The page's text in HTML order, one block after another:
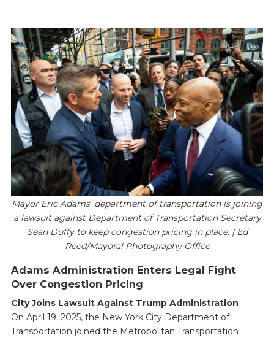
Mayor Eric Adams’ department of transportation is joining
a lawsuit against Department of Transportation Secretary
Sean Duffy to keep congestion pricing in place. | Ed
Reed/Mayoral Photography Office
Adams Administration Enters Legal Fight
Over Congestion Pricing
City Joins Lawsuit Against Trump Administration
On April 19, 2025, the New York City Department of
Transportation joined the Metropolitan Transportation